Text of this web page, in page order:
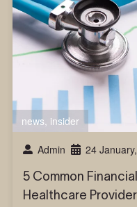
news insider
Admin
24
5 Common
Healthcare